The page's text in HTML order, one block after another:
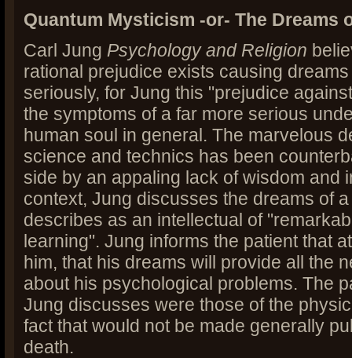
Quantum Mysticism -or- The Dreams
Carl Jung Psychology and Religion
rational prejudice exists causing
seriously, for Jung this "prejudice
the symptoms of a far more serious
human soul in general. The marvelous
science and technics has been
side by an appaling lack of wisdom and
context, Jung discusses the dreams of
describes as an intellectual of
learning". Jung informs the patient that
him, that his dreams will provide all the
about his psychological problems. The
Jung discusses were those of the
fact that would not be made generally
death.